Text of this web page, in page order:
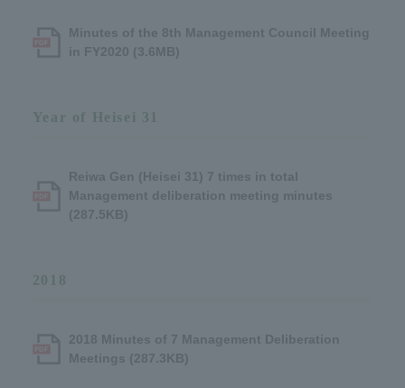
Minutes of the 8th Management Council Meeting
in FY2020 (3.6MB)
Year of Heisei 31
Reiwa Gen (Heisei 31) 7 times in total
Management deliberation meeting minutes
(287.5KB)
2018
2018 Minutes of 7 Management Deliberation
Meetings (287.3KB)